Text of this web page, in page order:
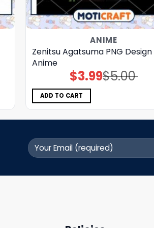
ANIME
Zenitsu Agatsuma PNG Design
Anime
$5.00
Original
price
$3.99Current
price
ADD TO CART